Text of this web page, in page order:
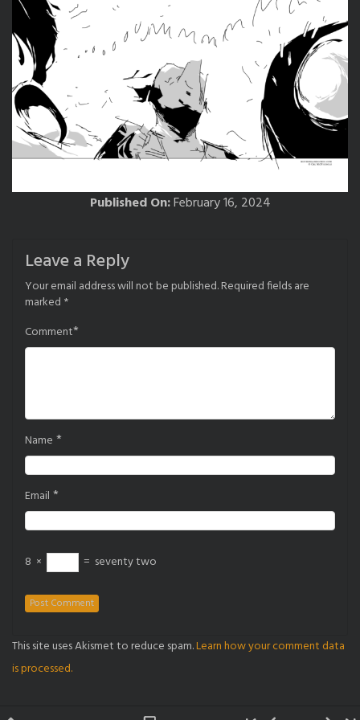
Published On:February 16, 2024
Leave a Reply
Your email address will not be published.Required fields are
marked *
Comment*
Name *
Email *
8 × = seventy two
This site uses Akismet to reduce spam.Learn how your comment data
is processed.